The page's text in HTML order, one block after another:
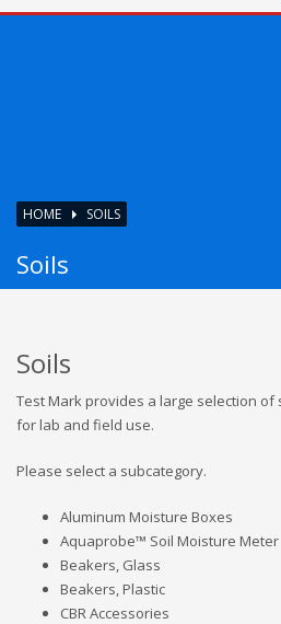
HOME SOILS
Soils
Soils
Test Mark provides a large selection
for lab and field use.
Please select a subcategory.
Aluminum Moisture Boxes
Aquaprobe™ Soil Moisture Meter
Beakers, Glass
Beakers, Plastic
CBR Accessories